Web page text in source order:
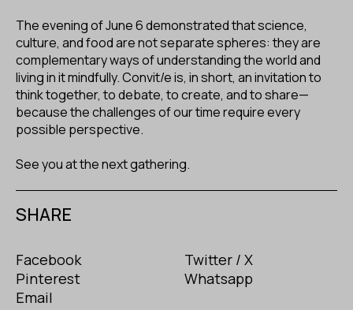
The evening of June 6 demonstrated that science,
culture, and food are not separate spheres: they are
complementary ways of understanding the world and
living in it mindfully. Convit/e is, in short, an invitation to
think together, to debate, to create, and to share—
because the challenges of our time require every
possible perspective.
See you at the next gathering.
SHARE
Facebook
Twitter / X
Pinterest
Whatsapp
Email